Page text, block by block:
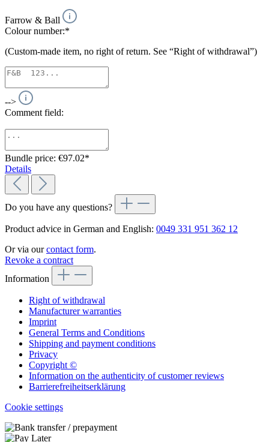
Farrow & Ball
Colour number:*
(Custom-made item, no right of return. See “Right of withdrawal”)
-->
Comment field:
Bundle price: €97.02*
Details
Do you have any questions?
Product advice in German and English: 0049 331 951 362 12
Or via ourcontact form.
Revoke a contract
Information
Right of withdrawal
Manufacturer warranties
Imprint
General Terms and Conditions
Shipping and payment conditions
Privacy
Copyright ©
Information on the authenticity of customer reviews
Barrierefreiheitserklärung
Cookie settings